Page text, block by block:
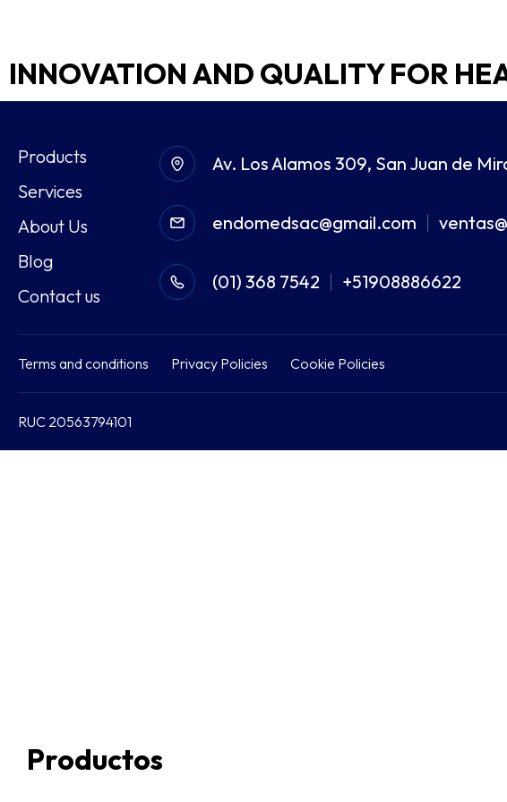
INNOVATION AND QUALITY FOR
Products
Services
About Us
Blog
Contact us
Av. Los Alamos 309, San Juan de
endomedsac@gmail.com
(01) 368 7542 +51908886622
Terms and conditions Privacy Policies Cookie Policies
RUC 20563794101
Productos